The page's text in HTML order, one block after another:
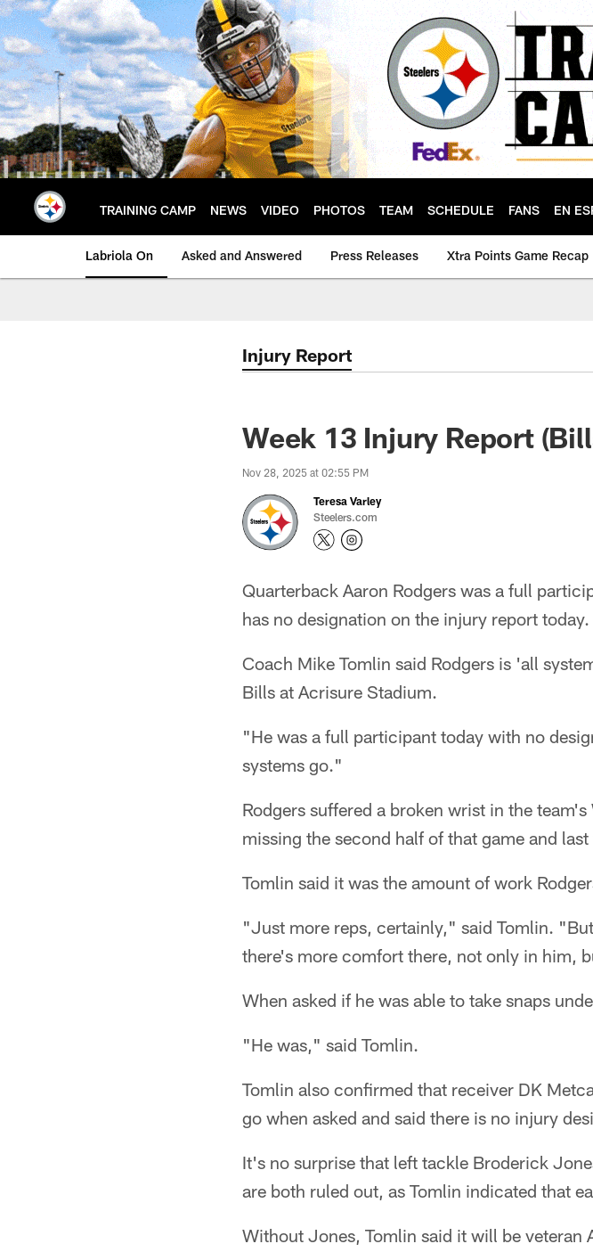
Skip
to
main
content
TRAINING CAMP NEWS VIDEO PHOTOS TEAM SCHEDULE FANS EN
Labriola On Asked and Answered Press Releases Xtra Points Game Recap
Injury Report
Week 13 Injury Report
Nov 28, 2025 at 02:55 PM
Teresa Varley
Steelers.com
Quarterback Aaron Rodgers was a full
has no designation on the injury report today.
Coach Mike Tomlin said Rodgers is 'all
Bills at Acrisure Stadium.
"He was a full participant today with no
systems go."
Rodgers suffered a broken wrist in the
missing the second half of that game and
Tomlin said it was the amount of work
"Just more reps, certainly," said Tomlin.
there's more comfort there, not only in him,
When asked if he was able to take snaps
"He was," said Tomlin.
Tomlin also confirmed that receiver DK
go when asked and said there is no injury
It's no surprise that left tackle Broderick
are both ruled out, as Tomlin indicated that
Without Jones, Tomlin said it will be veteran